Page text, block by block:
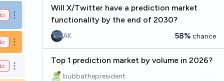
Open options
Open options
Open options
Will X/Twitter have a prediction market
functionality by the end of 2030?
AK 58% chance
Top 1 prediction market by volume in 2026?
bubbathepresident